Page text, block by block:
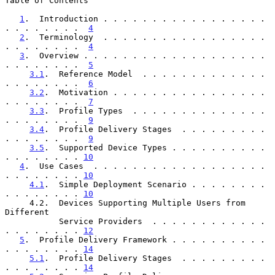
1 .  Introduction . . . . . . . . . . . . . . . . .
. . . . . . . . 4
2 .  Terminology  . . . . . . . . . . . . . . . . .
. . . . . . . . 4
3 .  Overview . . . . . . . . . . . . . . . . . . .
. . . . . . . . 5
3.1 .  Reference Model  . . . . . . . . . . . . .
. . . . . . . . 6
3.2 .  Motivation . . . . . . . . . . . . . . . .
. . . . . . . . 7
3.3 .  Profile Types  . . . . . . . . . . . . . .
. . . . . . . . 9
3.4 .  Profile Delivery Stages  . . . . . . . . .
. . . . . . . . 9
3.5 .  Supported Device Types . . . . . . . . . .
. . . . . . . . 10
4 .  Use Cases  . . . . . . . . . . . . . . . . . .
. . . . . . . . 10
4.1 .  Simple Deployment Scenario . . . . . . . .
. . . . . . . . 10
Different
. . . . . . . . 12
5 .  Profile Delivery Framework . . . . . . . . . .
. . . . . . . . 14
5.1 .  Profile Delivery Stages  . . . . . . . . .
. . . . . . . . 14